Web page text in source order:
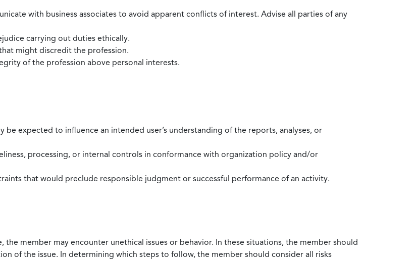
with business associates to avoid apparent conflicts of interest. Advise all parties of any
carrying out duties ethically.
might discredit the profession.
of the profession above personal interests.
expected to influence an intended user’s understanding of the reports, analyses, or
processing, or internal controls in conformance with organization policy and/or
that would preclude responsible judgment or successful performance of an activity.
the member may encounter unethical issues or behavior. In these situations, the member should
of the issue. In determining which steps to follow, the member should consider all risks